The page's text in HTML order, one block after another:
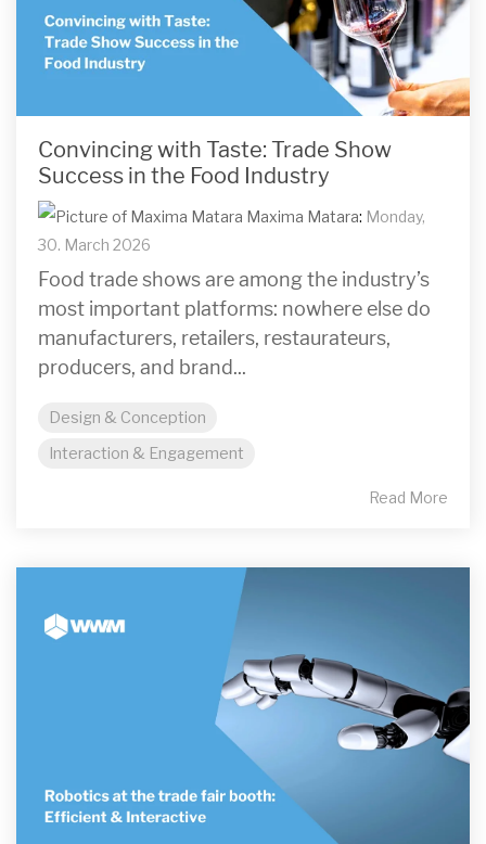
Convincing with Taste: Trade Show
Success in the Food Industry
Maxima Matara: Monday,
30. March 2026
Food trade shows are among the industry’s
most important platforms: nowhere else do
manufacturers, retailers, restaurateurs,
producers, and brand...
Design & Conception
Interaction & Engagement
Read More